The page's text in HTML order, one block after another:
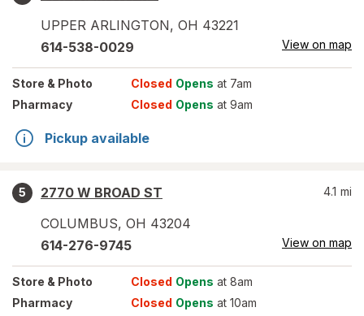
UPPER ARLINGTON, OH 43221
614-538-0029 View on map
Store & Photo Closed Opens at 7am
Pharmacy
Closed Opens at 9am
Pickup available
5
2770 W BROAD ST
COLUMBUS, OH 43204
4.1 mi
614-276-9745 View on map
Store & Photo Closed Opens at 8am
Pharmacy
Closed Opens at 10am